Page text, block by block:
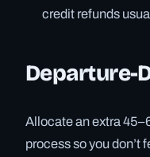
credit refunds
Departure-
Allocate an extra
process so you don’t